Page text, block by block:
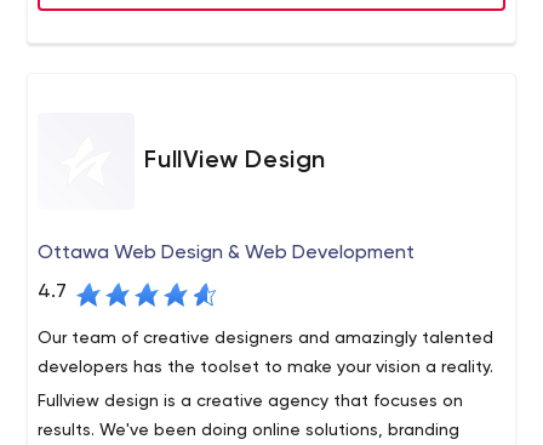
FullView Design
Ottawa Web Design & Web Development
4.7
Our team of creative designers and amazingly talented
developers has the toolset to make your vision a reality.
Fullview design is a creative agency that focuses on
results. We've been doing online solutions, branding